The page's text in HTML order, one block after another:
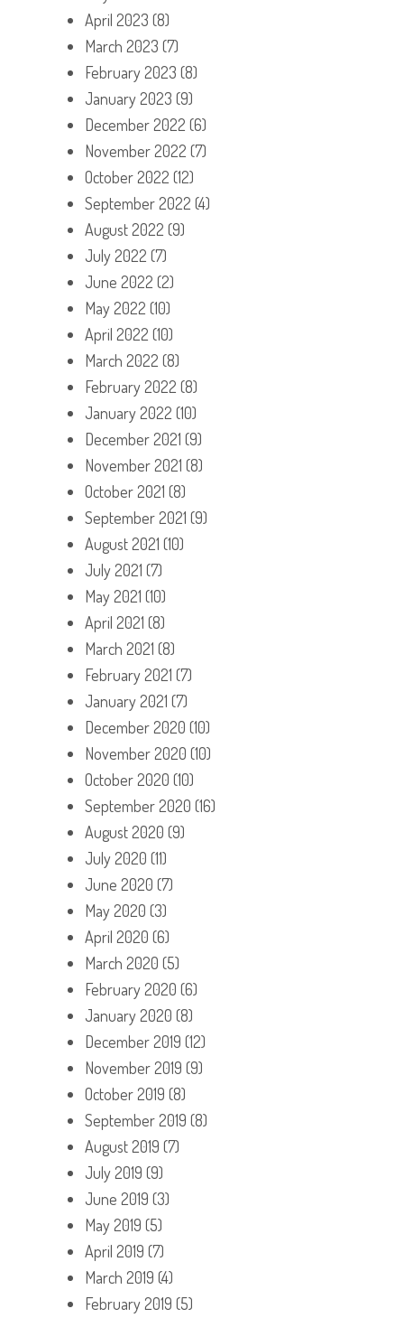
April 2023 (8)
March 2023 (7)
February 2023 (8)
January 2023 (9)
December 2022 (6)
November 2022 (7)
October 2022 (12)
September 2022 (4)
August 2022 (9)
July 2022 (7)
June 2022 (2)
May 2022 (10)
April 2022 (10)
March 2022 (8)
February 2022 (8)
January 2022 (10)
December 2021 (9)
November 2021 (8)
October 2021 (8)
September 2021 (9)
August 2021 (10)
July 2021 (7)
May 2021 (10)
April 2021 (8)
March 2021 (8)
February 2021 (7)
January 2021 (7)
December 2020 (10)
November 2020 (10)
October 2020 (10)
September 2020 (16)
August 2020 (9)
July 2020 (11)
June 2020 (7)
May 2020 (3)
April 2020 (6)
March 2020 (5)
February 2020 (6)
January 2020 (8)
December 2019 (12)
November 2019 (9)
October 2019 (8)
September 2019 (8)
August 2019 (7)
July 2019 (9)
June 2019 (3)
May 2019 (5)
April 2019 (7)
March 2019 (4)
February 2019 (5)